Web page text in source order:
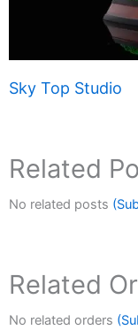
Sky Top Studio
Related
No related posts
Related
No related orders